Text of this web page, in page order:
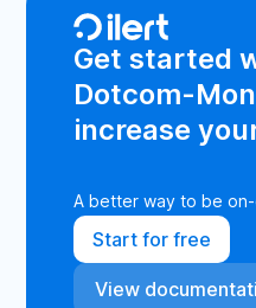
Get started
Dotcom-
increase
A better way to be
Start for free
View